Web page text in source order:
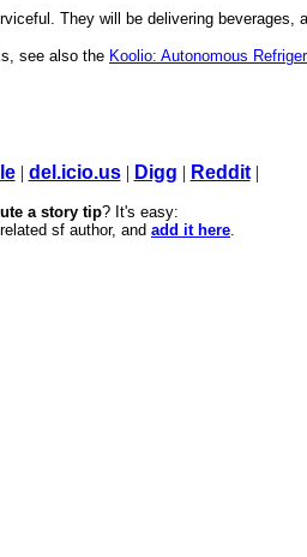
They will be delivering beverages,
see also the Koolio: Autonomous
| del.icio.us| Digg | Reddit|
a story tip? It's easy:
sf author, and add it here.